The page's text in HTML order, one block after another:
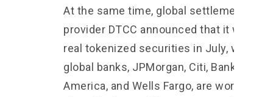
At the same time, global settlement
provider DTCC announced that it will
real tokenized securities in July, while
global banks, JPMorgan, Citi, Bank of
America, and Wells Fargo, are working on